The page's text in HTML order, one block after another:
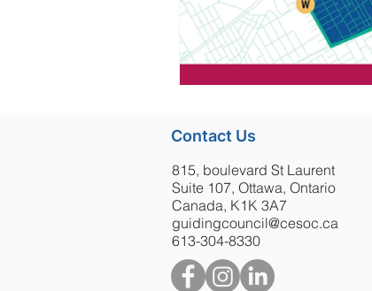
Contact Us
815, boulevard St Laurent
Suite 107, Ottawa, Ontario
Canada, K1K 3A7
guidingcouncil@cesoc.ca
613-304-8330